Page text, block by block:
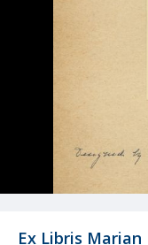
Ex Libris Marian